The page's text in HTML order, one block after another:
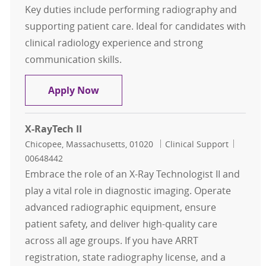
Key duties include performing radiography and
supporting patient care. Ideal for candidates with
clinical radiology experience and strong
communication skills.
Apply NowRadiology Technician - PER DIEM
X-RayTech II
Location
Chicopee, Massachusetts, 01020 Category
Clinical Support
00648442
Embrace the role of an X-Ray Technologist II and
play a vital role in diagnostic imaging. Operate
advanced radiographic equipment, ensure
patient safety, and deliver high-quality care
across all age groups. If you have ARRT
registration, state radiography license, and a